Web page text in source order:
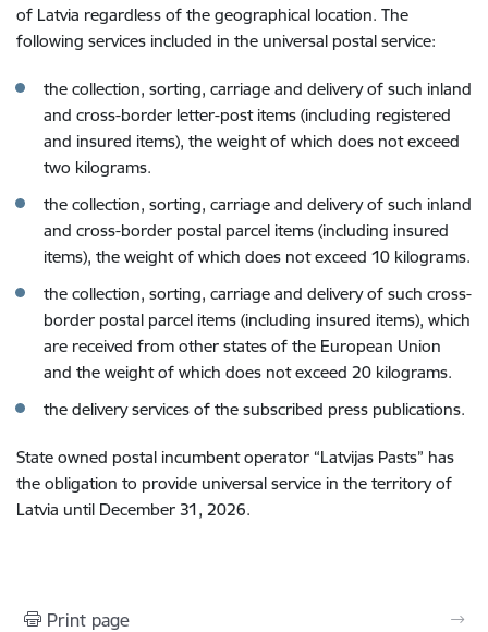
of Latvia regardless of the geographical location. The
following services included in the universal postal service:
the collection, sorting, carriage and delivery of such inland
and cross-border letter-post items (including registered
and insured items), the weight of which does not exceed
two kilograms.
the collection, sorting, carriage and delivery of such inland
and cross-border postal parcel items (including insured
items), the weight of which does not exceed 10 kilograms.
the collection, sorting, carriage and delivery of such cross-
border postal parcel items (including insured items), which
are received from other states of the European Union
and the weight of which does not exceed 20 kilograms.
the delivery services of the subscribed press publications.
State owned postal incumbent operator “Latvijas Pasts” has
the obligation to provide universal service in the territory of
Latvia until December 31, 2026.
Print page